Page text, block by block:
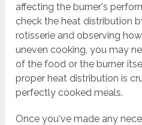
affecting the burner's
check the heat distribution
rotisserie and observing
uneven cooking, you may
of the food or the burner
proper heat distribution is
perfectly cooked meals.
Once you've made any